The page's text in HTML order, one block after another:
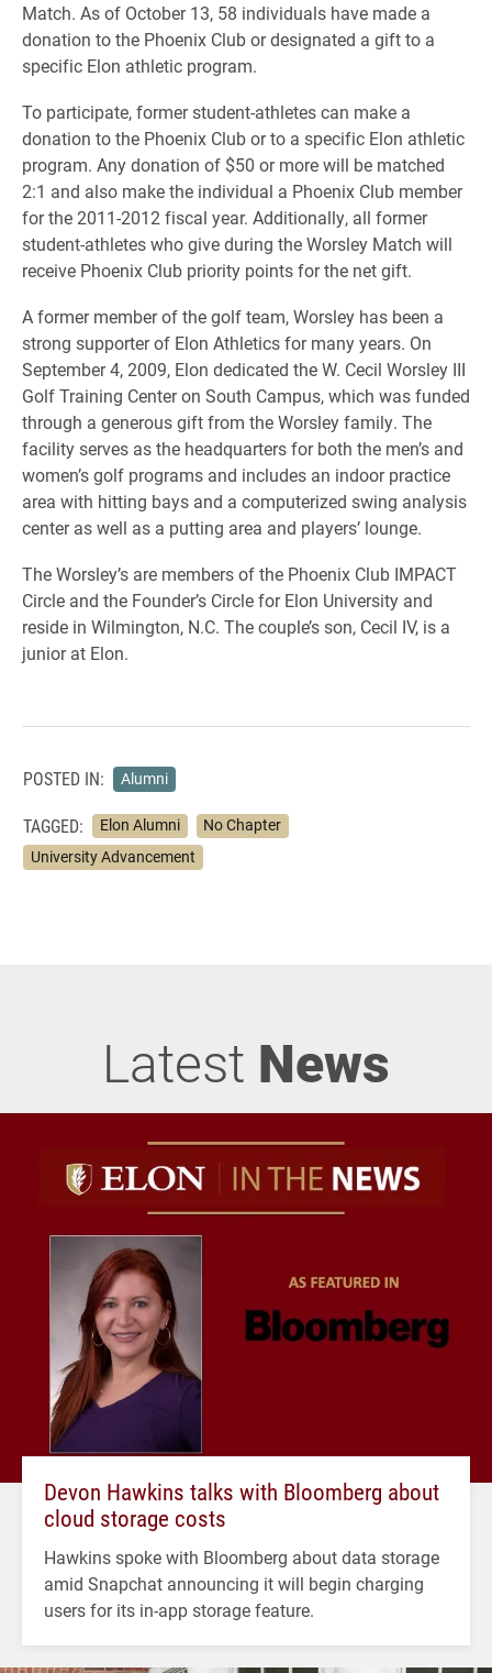
Match. As of October 13, 58 individuals have made a
donation to the Phoenix Club or designated a gift to a
specific Elon athletic program.
To participate, former student-athletes can make a
donation to the Phoenix Club or to a specific Elon athletic
program. Any donation of $50 or more will be matched
2:1 and also make the individual a Phoenix Club member
for the 2011-2012 fiscal year. Additionally, all former
student-athletes who give during the Worsley Match will
receive Phoenix Club priority points for the net gift.
A former member of the golf team, Worsley has been a
strong supporter of Elon Athletics for many years. On
September 4, 2009, Elon dedicated the W. Cecil Worsley III
Golf Training Center on South Campus, which was funded
through a generous gift from the Worsley family. The
facility serves as the headquarters for both the men’s and
women’s golf programs and includes an indoor practice
area with hitting bays and a computerized swing analysis
center as well as a putting area and players’ lounge.
The Worsley’s are members of the Phoenix Club IMPACT
Circle and the Founder’s Circle for Elon University and
reside in Wilmington, N.C. The couple’s son, Cecil IV, is a
junior at Elon.
POSTED IN: Alumni
TAGGED: Elon Alumni
No Chapter
University Advancement
Latest News
Devon Hawkins talks with Bloomberg about
cloud storage costs
Hawkins spoke with Bloomberg about data storage
amid Snapchat announcing it will begin charging
users for its in-app storage feature.